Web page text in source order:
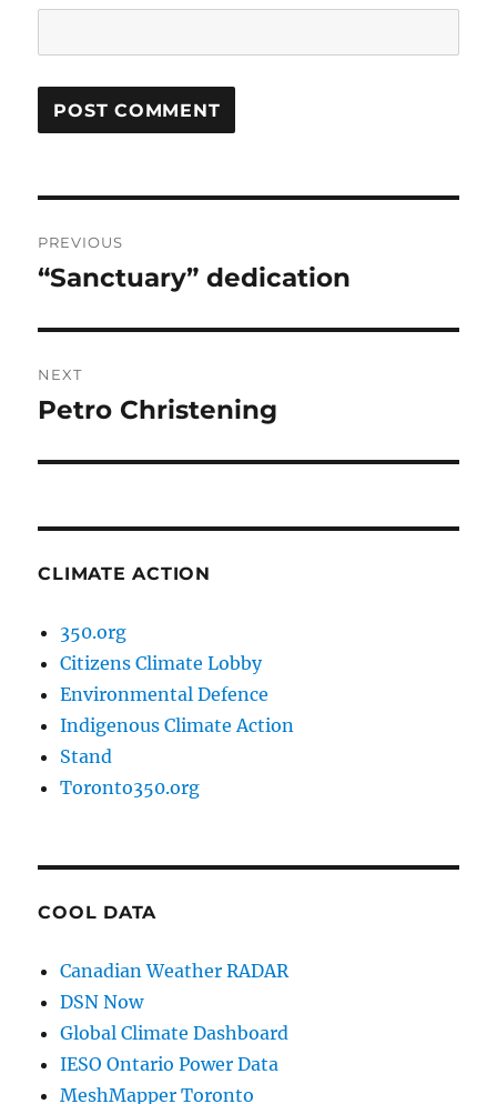
navigation
PREVIOUS
Previous
“Sanctuary” dedication
NEXT
Next
Petro Christening
CLIMATE ACTION
350.org
Citizens Climate Lobby
Environmental Defence
Indigenous Climate Action
Stand
Toronto350.org
COOL DATA
Canadian Weather RADAR
DSN Now
Global Climate Dashboard
IESO Ontario Power Data
MeshMapper Toronto